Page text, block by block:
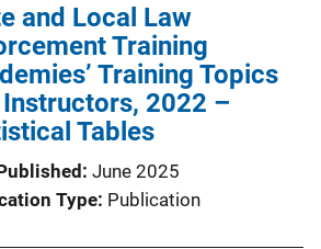
and Local Law
Training
Training Topics
2022 –
Tables
June 2025
Type Publication